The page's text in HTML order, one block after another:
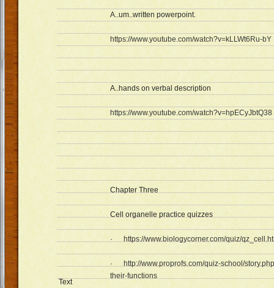
A..um..written powerpoint.
https://www.youtube.com/watch?v=kLLWt6Ru-bY
A..hands on verbal description
https://www.youtube.com/watch?v=hpECyJbtQ38
Text
Chapter Three
Cell organelle practice quizzes
· https://www.biologycorner.com/quiz/
·
http://www.proprofs.com/quiz-school/
their-functions